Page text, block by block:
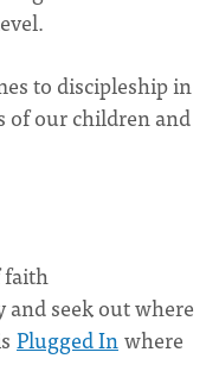
to discipleship in
of our children and
faith
seek out where
Plugged Inwhere